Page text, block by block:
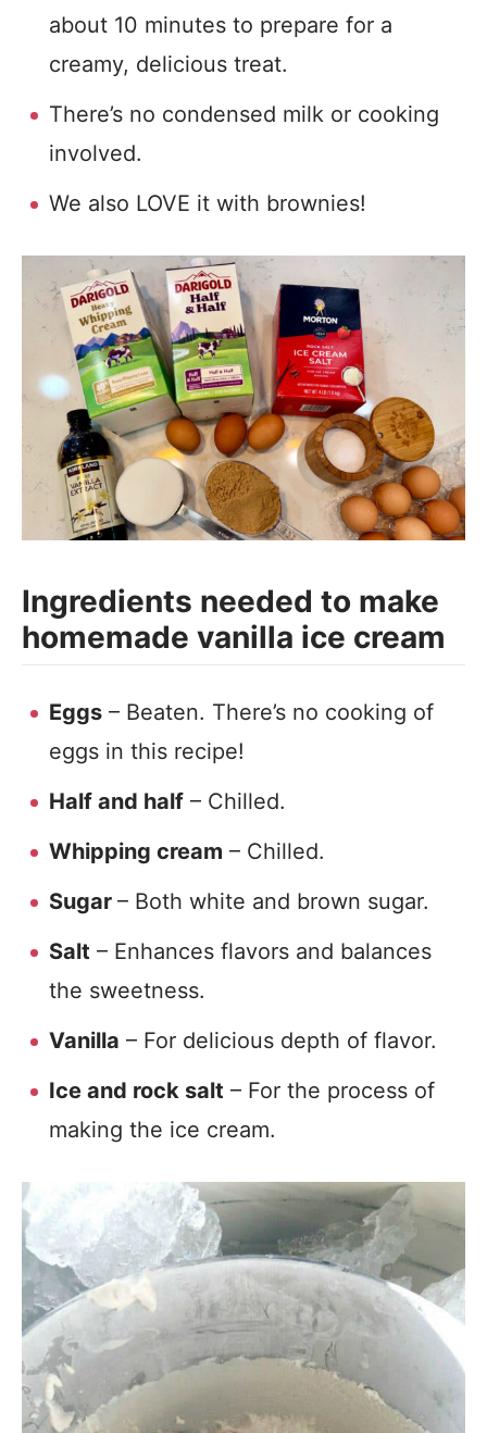
about 10 minutes to prepare for a
creamy, delicious treat.
There’s no condensed milk or cooking
involved.
We also LOVE it with brownies!
Ingredients needed to make
homemade vanilla ice cream
Eggs – Beaten. There’s no cooking of
eggs in this recipe!
Half and half – Chilled.
Whipping cream – Chilled.
Sugar – Both white and brown sugar.
Salt – Enhances flavors and balances
the sweetness.
Vanilla – For delicious depth of flavor.
Ice and rock salt – For the process of
making the ice cream.